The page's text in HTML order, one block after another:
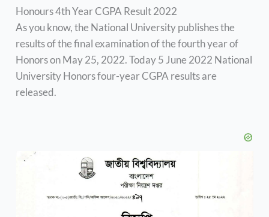
Honours 4th Year CGPA Result 2022
As you know, the National University publishes the
results of the final examination of the fourth year of
Honors on May 25, 2022. Today 5 June 2022 National
University Honors four-year CGPA results are
released.